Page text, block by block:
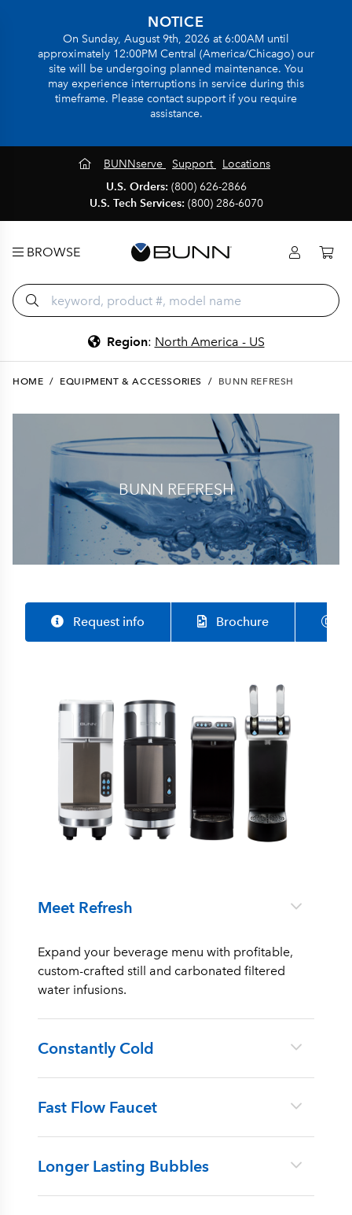
NOTICE
On Sunday, August 9th, 2026 at 6:00AM until
approximately 12:00PM Central (America/Chicago) our
site will be undergoing planned maintenance. You
may experience interruptions in service during this
timeframe. Please contact support if you require
assistance.
BUNNserve Support
Locations
U.S. Orders: (800) 626-2866
U.S. Tech Services: (800) 286-6070
BROWSE
Region: North America - US
HOME / EQUIPMENT & ACCESSORIES / BUNN REFRESH
BUNN REFRESH
Request info Brochure
Meet Refresh
Expand your beverage menu with profitable,
custom-crafted still and carbonated filtered
water infusions.
Constantly Cold
Fast Flow Faucet
Longer Lasting Bubbles